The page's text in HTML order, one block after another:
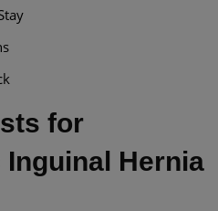
for
Hernia